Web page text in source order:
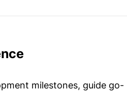
milestones, guide go-